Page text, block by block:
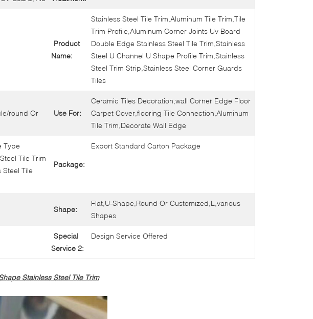
Product
Name:
Stainless Steel Tile Trim,Aluminum Tile Trim,Tile
Trim Profile,Aluminum Corner Joints Uv Board
Double Edge Stainless Steel Tile Trim,Stainless
Steel U Channel U Shape Profile Trim,Stainless
Steel Trim Strip,Stainless Steel Corner Guards
Tiles
round Or
Use For:
Ceramic Tiles Decoration,wall Corner Edge Floor
Carpet Cover,flooring Tile Connection,Aluminum
Tile Trim,Decorate Wall Edge
Type
Tile Trim
Steel Tile
Package:
Export Standard Carton Package
Shape:
Flat,U-Shape,Round Or Customized,L,various
Shapes
Special
Service 2:
Design Service Offered
Stainless Steel Tile Trim